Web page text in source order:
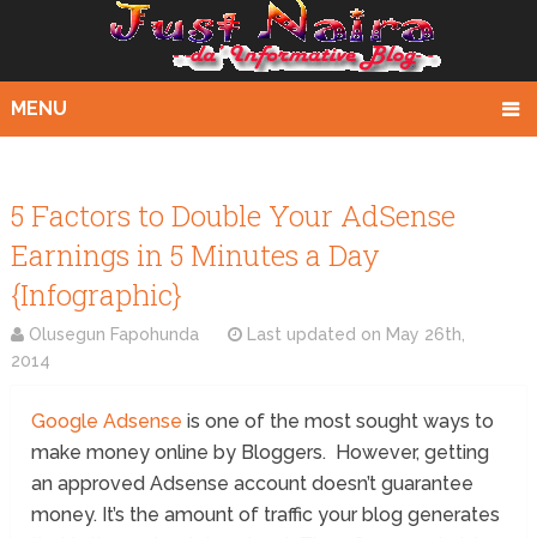
MENU
5 Factors to Double Your AdSense
Earnings in 5 Minutes a Day
{Infographic}
Olusegun Fapohunda Last updated on May 26th,
2014
Google Adsense is one of the most sought ways to
make money online by Bloggers. However, getting
an approved Adsense account doesn’t guarantee
money. It’s the amount of traffic your blog generates